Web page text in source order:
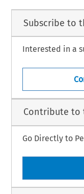
Subscribe to
Interested in a
Contribute to
Go Directly to